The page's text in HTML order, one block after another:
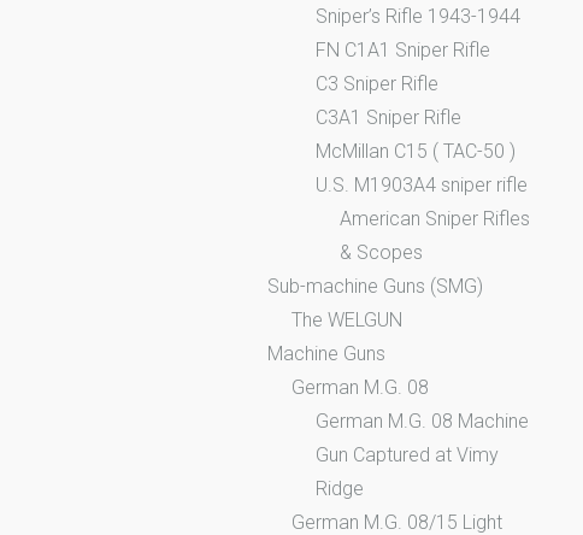
Sniper’s Rifle 1943-1944
FN C1A1 Sniper Rifle
C3 Sniper Rifle
C3A1 Sniper Rifle
McMillan C15 ( TAC-50 )
U.S. M1903A4 sniper rifle
American Sniper Rifles
& Scopes
Sub-machine Guns (SMG)
The WELGUN
Machine Guns
German M.G. 08
German M.G. 08 Machine
Gun Captured at Vimy
Ridge
German M.G. 08/15 Light